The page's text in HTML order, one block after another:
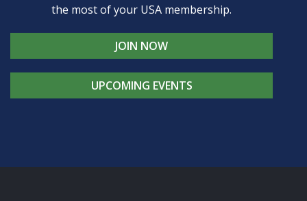
the most of your USA membership.
JOIN NOW
UPCOMING EVENTS